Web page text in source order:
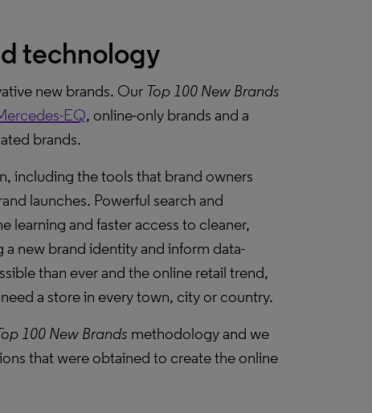
technology
new brands. Our Top 100 New Brands
EQ, online-only brands and a
brands.
including the tools that brand owners
launches. Powerful search and
learning and faster access to cleaner,
new brand identity and inform data-
than ever and the online retail trend,
a store in every town, city or country.
100 New Brands methodology and we
that were obtained to create the online